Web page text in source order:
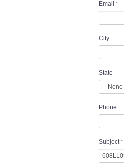
Email *
City
State
Phone
Subject*